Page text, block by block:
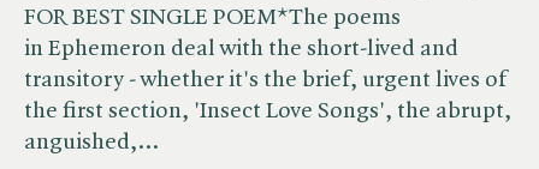
FOR BEST SINGLE POEM*The poems
in Ephemeron deal with the short-lived and
transitory - whether it's the brief, urgent lives of
the first section, 'Insect Love Songs', the abrupt,
anguished,…